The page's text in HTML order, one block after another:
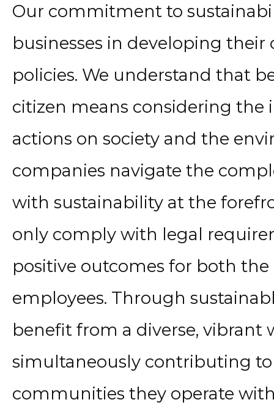
Our commitment to
businesses in developing
policies. We understand that
citizen means considering the
actions on society and the
companies navigate the
with sustainability at the
only comply with legal
positive outcomes for both
employees. Through
benefit from a diverse, vibrant
simultaneously contributing
communities they operate